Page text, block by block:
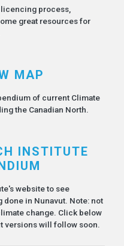
process,
great resources for
MAP
of current Climate
the Canadian North.
INSTITUTE
website to see
in Nunavut. Note: not
change. Click below
versions will follow soon.